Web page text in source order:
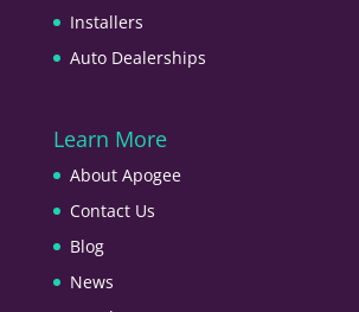
Installers
Auto Dealerships
Learn More
About Apogee
Contact Us
Blog
News